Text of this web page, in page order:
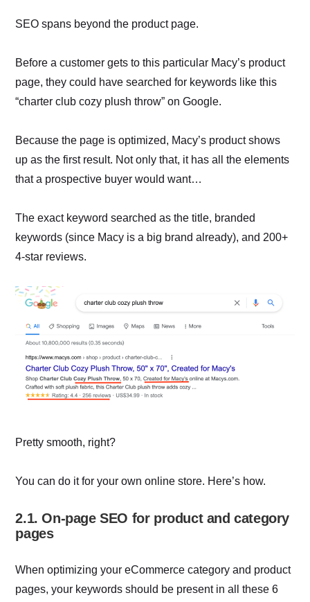
SEO spans beyond the product page.
Before a customer gets to this particular Macy’s product
page, they could have searched for keywords like this
“charter club cozy plush throw” on Google.
Because the page is optimized, Macy’s product shows
up as the first result. Not only that, it has all the elements
that a prospective buyer would want…
The exact keyword searched as the title, branded
keywords (since Macy is a big brand already), and 200+
4-star reviews.
Pretty smooth, right?
You can do it for your own online store. Here’s how.
2.1. On-page SEO for product and category
pages
When optimizing your eCommerce category and product
pages, your keywords should be present in all these 6